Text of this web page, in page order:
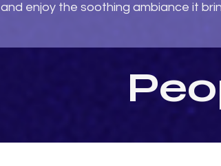
and enjoy the soothing ambiance it